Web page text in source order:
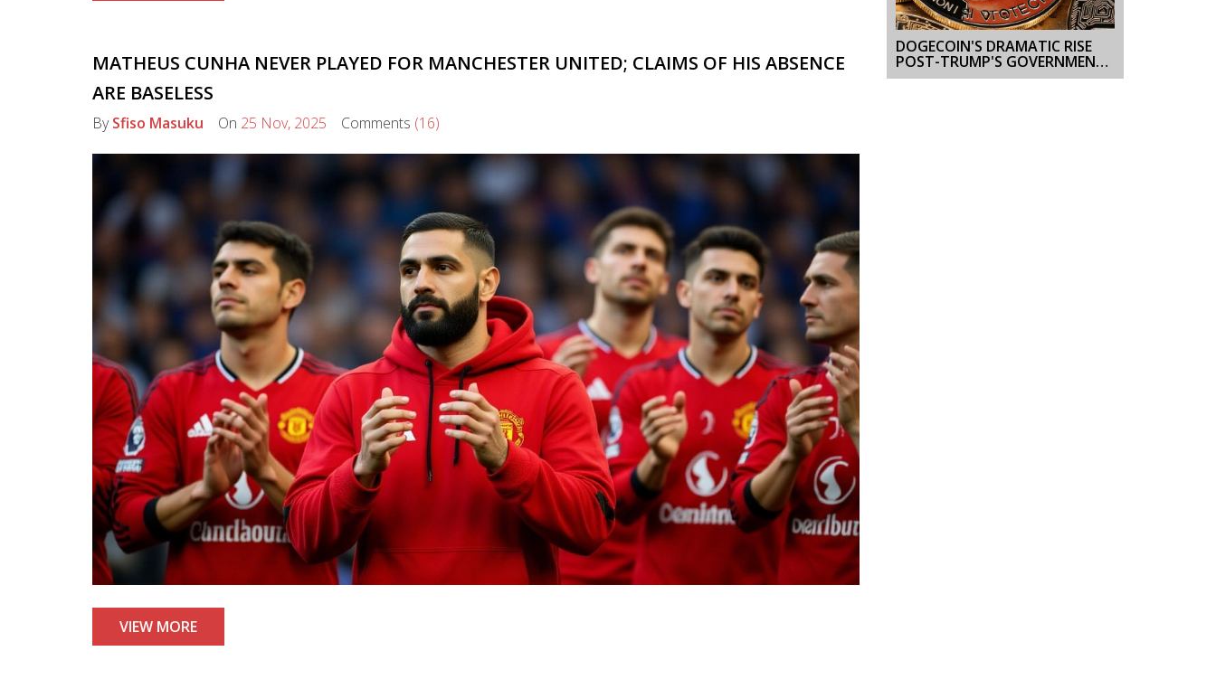
MATHEUS CUNHA NEVER PLAYED FOR MANCHESTER UNITED; CLAIMS OF HIS ABSENCE
ARE BASELESS
BySfiso Masuku On 25 Nov, 2025 Comments (16)
VIEW MORE
DOGECOIN'S DRAMATIC RISE
POST-TRUMP'S GOVERNMENT
EFFICIENCY INITIATIVE